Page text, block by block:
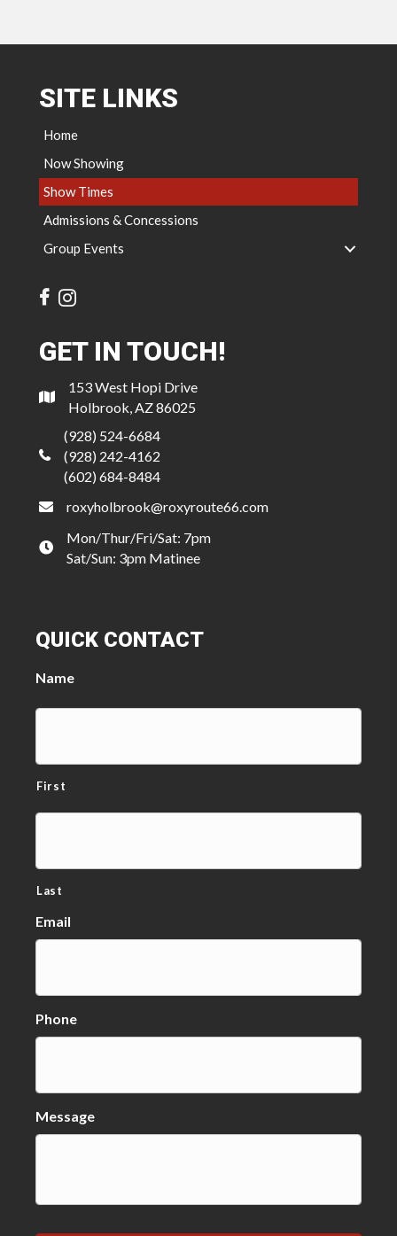
SITE LINKS
Home
Now Showing
Show Times
Admissions & Concessions
Group Events
GET IN TOUCH!
153 West Hopi Drive
Holbrook, AZ 86025
(928) 524-6684
(928) 242-4162
(602) 684-8484
roxyholbrook@roxyroute66.com
Mon/Thur/Fri/Sat: 7pm
Sat/Sun: 3pm Matinee
QUICK CONTACT
Name
First
Last
Email
Phone
Message